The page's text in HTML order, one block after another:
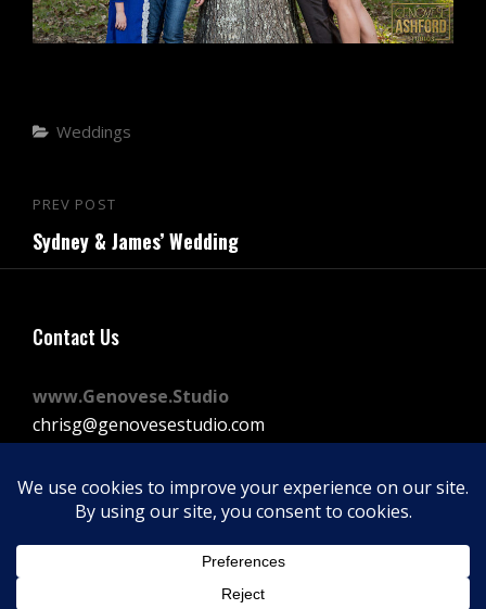
Categories
Weddings
Post
navigation
Previous
Post
PREV POST
Sydney & James’ Wedding
Contact Us
www.Genovese.Studio
chrisg@genovesestudio.com
FacebookInstagram
Vimeo